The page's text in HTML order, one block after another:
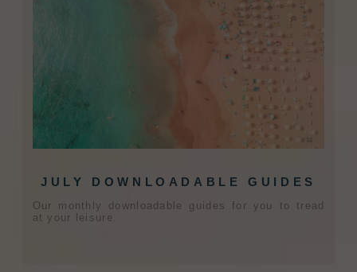
JULY DOWNLOADABLE GUIDES
Our monthly downloadable guides for you to tread
at your leisure.